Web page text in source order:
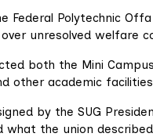
Polytechnic
unresolved welfare
both the Mini
other academic
by the SUG
what the union